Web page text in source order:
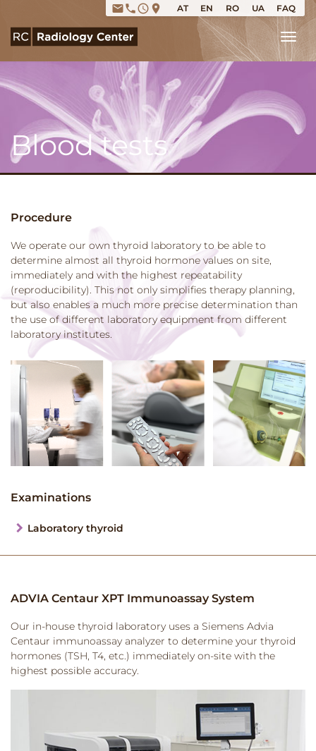
emailphoneaccess_time place AT EN RO UA FAQ
Blood tests
Procedure
We operate our own thyroid laboratory to be able to
determine almost all thyroid hormone values on site,
immediately and with the highest repeatability
(reproducibility). This not only simplifies therapy planning,
but also enables a much more precise determination than
the use of different laboratory equipment from different
laboratory institutes.
Examinations
Laboratory thyroid
ADVIA Centaur XPT Immunoassay System
Our in-house thyroid laboratory uses a Siemens Advia
Centaur immunoassay analyzer to determine your thyroid
hormones (TSH, T4, etc.) immediately on-site with the
highest possible accuracy.